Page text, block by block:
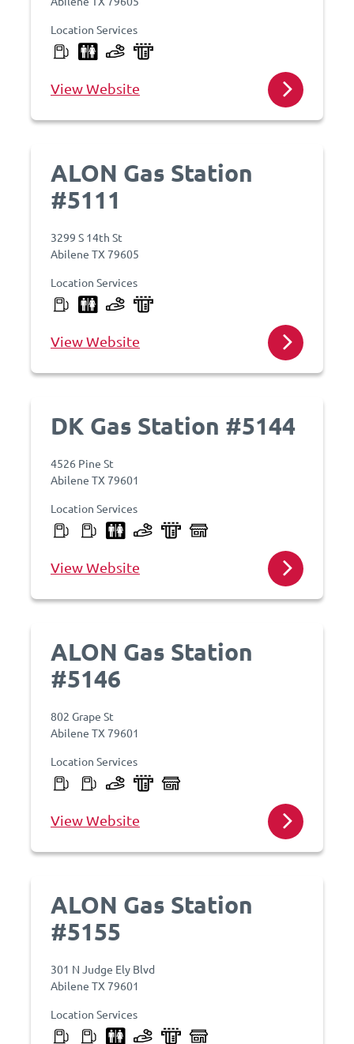
Location Services
View Website
ALON Gas Station
#5111
3299 S 14th St
Abilene TX 79605
Location Services
View Website
DK Gas Station #5144
4526 Pine St
Abilene TX 79601
Location Services
View Website
ALON Gas Station
#5146
802 Grape St
Abilene TX 79601
Location Services
View Website
ALON Gas Station
#5155
301 N Judge Ely Blvd
Abilene TX 79601
Location Services